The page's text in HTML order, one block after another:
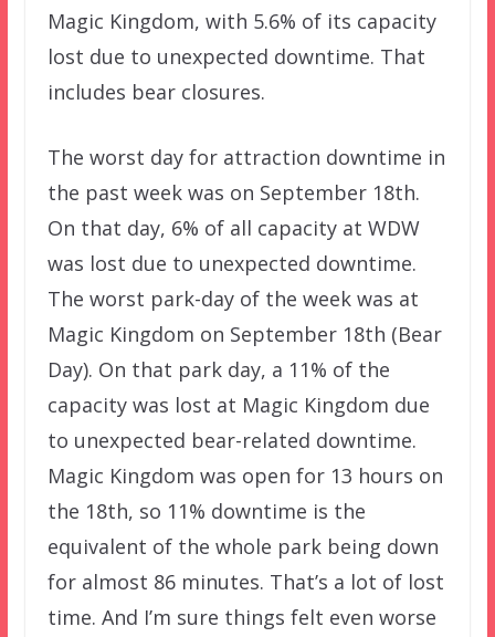
Magic Kingdom, with 5.6% of its capacity
lost due to unexpected downtime. That
includes bear closures.
The worst day for attraction downtime in
the past week was on September 18th.
On that day, 6% of all capacity at WDW
was lost due to unexpected downtime.
The worst park-day of the week was at
Magic Kingdom on September 18th (Bear
Day). On that park day, a 11% of the
capacity was lost at Magic Kingdom due
to unexpected bear-related downtime.
Magic Kingdom was open for 13 hours on
the 18th, so 11% downtime is the
equivalent of the whole park being down
for almost 86 minutes. That’s a lot of lost
time. And I’m sure things felt even worse